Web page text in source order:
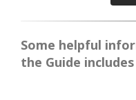
Some helpful
the Guide